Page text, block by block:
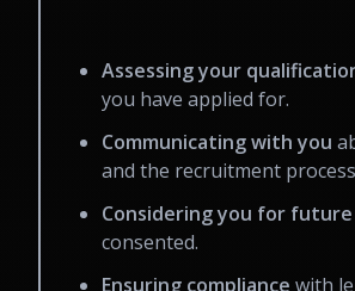
Assessing your
you have applied for.
Communicating with you
and the recruitment
Considering you for
consented.
Ensuring compliance with